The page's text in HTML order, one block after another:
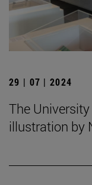
29 | 07 | 2024
The
illustration by